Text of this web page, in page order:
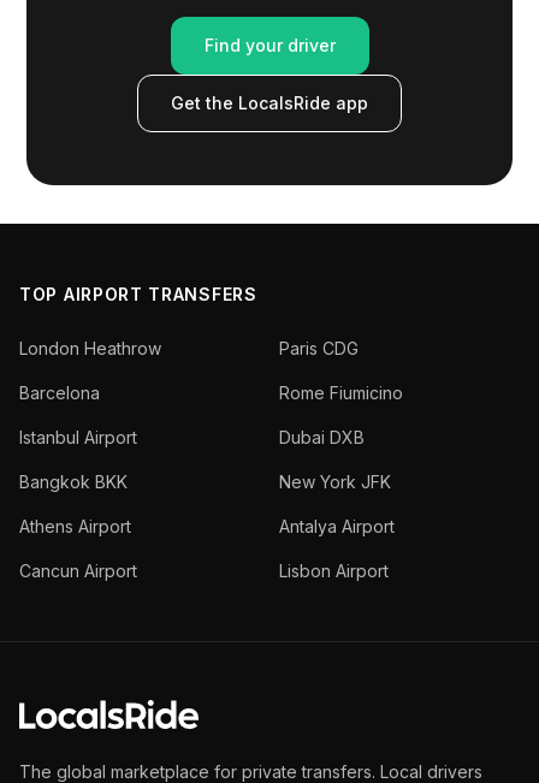
Find your driver
Get the LocalsRide app
TOP AIRPORT TRANSFERS
London Heathrow Paris CDG
Barcelona Rome Fiumicino
Istanbul Airport Dubai DXB
Bangkok BKK New York JFK
Athens Airport Antalya Airport
Cancun Airport Lisbon Airport
The global marketplace for private transfers. Local drivers